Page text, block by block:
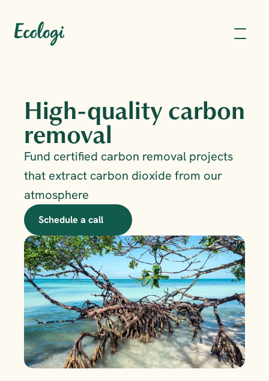
High-quality carbon
removal
Fund certified carbon removal projects
that extract carbon dioxide from our
atmosphere
Schedule a call